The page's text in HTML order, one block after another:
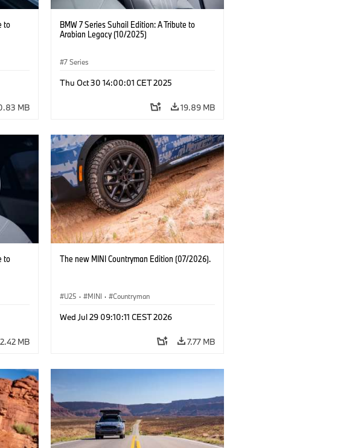
to
MB
BMW 7 Series Suhail Edition: A Tribute to
Arabian Legacy (10/2025)
7 Series
Thu Oct 30 14:00:01 CET 2025
19.89 MB
to
MB
The new MINI Countryman Edition (07/2026).
U25 · MINI · Countryman
Wed Jul 29 09:10:11 CEST 2026
7.77 MB